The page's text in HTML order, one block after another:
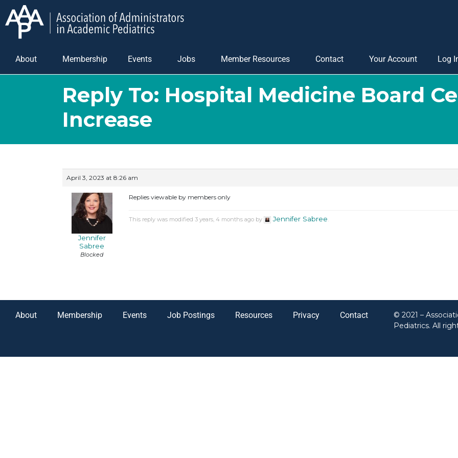
About Membership Events Jobs Member Resources Contact Your Account Log
Reply To: Hospital Medicine Board
Increase
April 3, 2023 at 8:26 am
Jennifer
Sabree
Blocked
Replies viewable by members only
This reply was modified 3 years, 4 months ago by Jennifer Sabree.
About Membership Events Job Postings Resources Privacy Contact
© 2021 –
Pediatrics. All